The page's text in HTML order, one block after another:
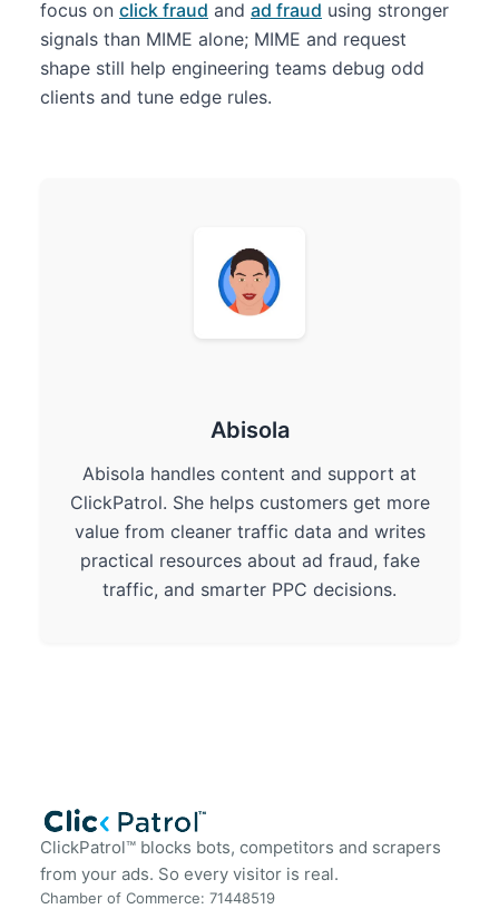
focus on click fraud and ad fraud using stronger
signals than MIME alone; MIME and request
shape still help engineering teams debug odd
clients and tune edge rules.
Abisola
Abisola handles content and support at
ClickPatrol. She helps customers get more
value from cleaner traffic data and writes
practical resources about ad fraud, fake
traffic, and smarter PPC decisions.
ClickPatrol™ blocks bots, competitors and scrapers
from your ads. So every visitor is real.
Chamber of Commerce: 71448519